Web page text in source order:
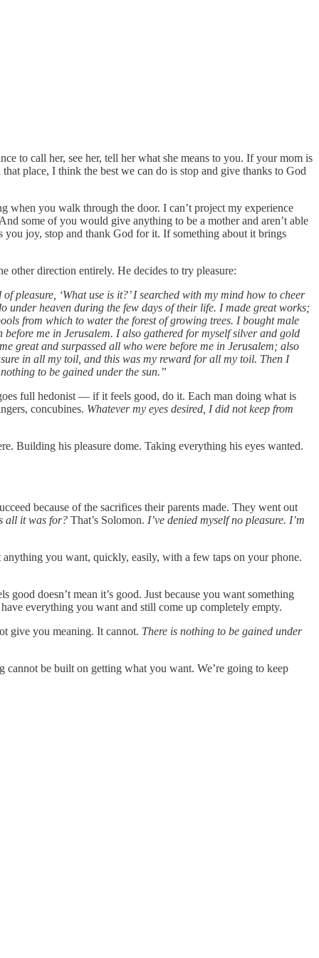
to call her, see her, tell her what she means to you. If your mom is
place, I think the best we can do is stop and give thanks to God
when you walk through the door. I can’t project my experience
some of you would give anything to be a mother and aren’t able
joy, stop and thank God for it. If something about it brings
other direction entirely. He decides to try pleasure:
pleasure, ‘What use is it?’ I searched with my mind how to cheer
heaven during the few days of their life. I made great works;
from which to water the forest of growing trees. I bought male
me in Jerusalem. I also gathered for myself silver and gold
great and surpassed all who were before me in Jerusalem; also
in all my toil, and this was my reward for all my toil. Then I
to be gained under the sun.”
full hedonist — if it feels good, do it. Each man doing what is
concubines. Whatever my eyes desired, I did not keep from
Building his pleasure dome. Taking everything his eyes wanted.
because of the sacrifices their parents made. They went out
all it was for? That’s Solomon. I’ve denied myself no pleasure. I’m
you want, quickly, easily, with a few taps on your phone.
doesn’t mean it’s good. Just because you want something
everything you want and still come up completely empty.
give you meaning. It cannot. There is nothing to be gained under
be built on getting what you want. We’re going to keep